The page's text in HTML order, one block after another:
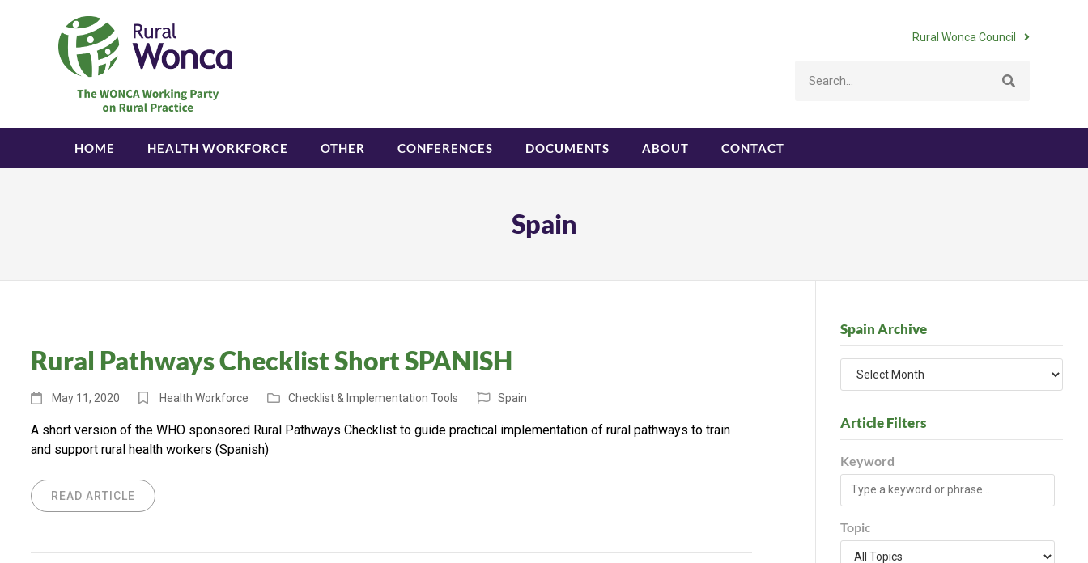
Rural Wonca Council
HOME HEALTH WORKFORCE OTHER CONFERENCES DOCUMENTS ABOUT CONTACT
Spain
Rural Pathways Checklist Short SPANISH
May 11, 2020 Health Workforce Checklist & Implementation Tools Spain
A short version of the WHO sponsored Rural Pathways Checklist to guide practical implementation of rural pathways to train
and support rural health workers (Spanish)
READ ARTICLE
Spain Archive
Article Filters
Keyword
Topic